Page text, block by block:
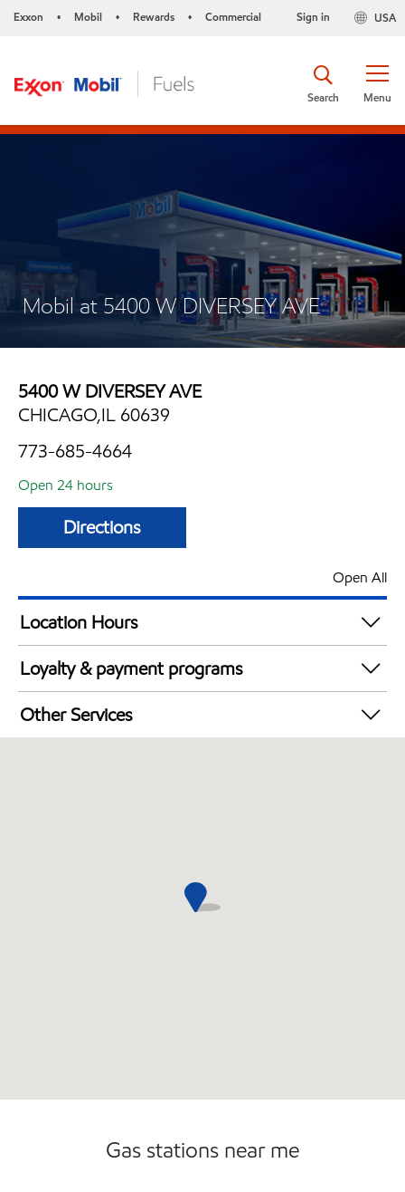
Exxon • Mobil • Rewards • Commercial USA
Sign in
Menu
Search
Mobil at 5400 W DIVERSEY AVE
5400 W DIVERSEY AVE
CHICAGO,IL 60639
773-685-4664
Open 24 hours
Directions
Open All
Location Hours
24 hours
Loyalty & payment programs
Exxon Mobil Rewards+ in-store offers
Walmart+
Other Services
Gas stations near me